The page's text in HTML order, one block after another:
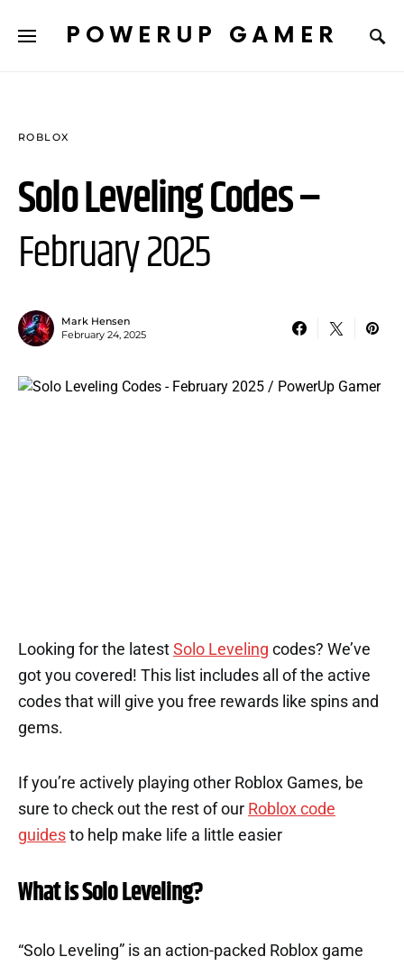
POWERUP GAMER
ROBLOX
Solo Leveling Codes –
February 2025
Mark Hensen
February 24, 2025
Looking for the latest Solo Leveling codes? We’ve
got you covered! This list includes all of the active
codes that will give you free rewards like spins and
gems.
If you’re actively playing other Roblox Games, be
sure to check out the rest of our Roblox code
guides to help make life a little easier
What is Solo Leveling?
“Solo Leveling” is an action-packed Roblox game